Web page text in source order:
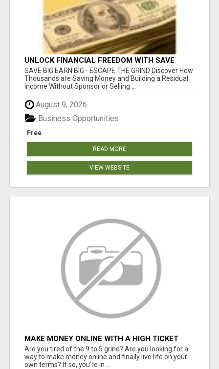
UNLOCK FINANCIAL FREEDOM WITH SAVE
CLUB!
SAVE BIG EARN BIG - ESCAPE THE GRIND Discover How
Thousands are Saving Money and Building a Residual
Income Without Sponsor or Selling ...
August 9, 2026
Free
Business Opportunities
READ MORE
VIEW WEBSITE
MAKE MONEY ONLINE WITH A HIGH TICKET
AFFILIATE MARKETING BUSINESS
Are you tired of the 9 to 5 grind? Are you looking for a
way to make money online and finally live life on your
own terms? If so, you're in ...